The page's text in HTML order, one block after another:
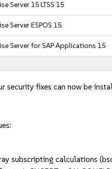
Server 15 LTSS 15
Server ESPOS 15
Server for SAP Applications 15
security fixes can now be
subscripting calculations